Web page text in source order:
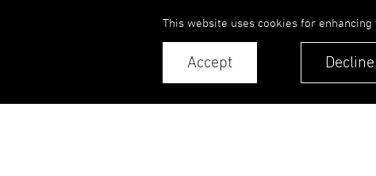
This website uses cookies for
Decline
Accept
References
Sustainability